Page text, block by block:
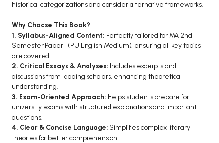
historical categorizations and consider alternative frameworks.
Why Choose This Book?
1. Syllabus-Aligned Content: Perfectly tailored for MA 2nd
Semester Paper 1 (PU English Medium), ensuring all key topics
are covered.
2. Critical Essays & Analyses: Includes excerpts and
discussions from leading scholars, enhancing theoretical
understanding.
3. Exam-Oriented Approach: Helps students prepare for
university exams with structured explanations and important
questions.
4. Clear & Concise Language: Simplifies complex literary
theories for better comprehension.